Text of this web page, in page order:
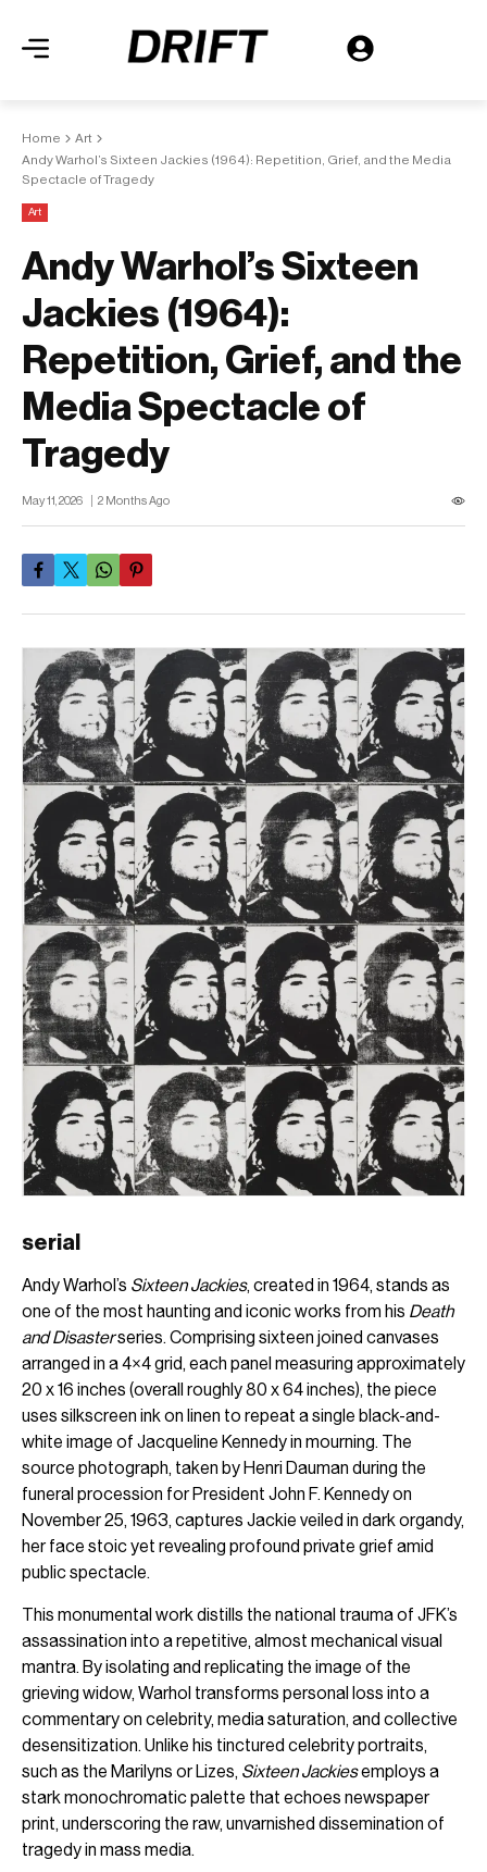
Home
Art
Andy Warhol’s Sixteen Jackies (1964): Repetition, Grief, and the Media
Spectacle of Tragedy
Art
Andy Warhol’s Sixteen
Jackies (1964):
Repetition, Grief, and the
Media Spectacle of
Tragedy
May 11, 2026 2 Months Ago
serial
Andy Warhol’s Sixteen Jackies, created in 1964, stands as
one of the most haunting and iconic works from his Death
and Disasterseries. Comprising sixteen joined canvases
arranged in a 4×4 grid, each panel measuring approximately
20 x 16 inches (overall roughly 80 x 64 inches), the piece
uses silkscreen ink on linen to repeat a single black-and-
white image of Jacqueline Kennedy in mourning. The
source photograph, taken by Henri Dauman during the
funeral procession for President John F. Kennedy on
November 25, 1963, captures Jackie veiled in dark organdy,
her face stoic yet revealing profound private grief amid
public spectacle.
This monumental work distills the national trauma of JFK’s
assassination into a repetitive, almost mechanical visual
mantra. By isolating and replicating the image of the
grieving widow, Warhol transforms personal loss into a
commentary on celebrity, media saturation, and collective
desensitization. Unlike his tinctured celebrity portraits,
such as the Marilyns or Lizes, Sixteen Jackiesemploys a
stark monochromatic palette that echoes newspaper
print, underscoring the raw, unvarnished dissemination of
tragedy in mass media.